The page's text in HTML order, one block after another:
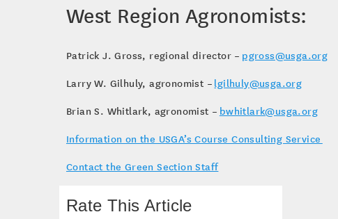
West Region Agronomists:
Patrick J. Gross, regional director – pgross@usga.org
Larry W. Gilhuly, agronomist – lgilhuly@usga.org
Brian S. Whitlark, agronomist – bwhitlark@usga.org
Information on the USGA’s Course Consulting Service
Contact the Green Section Staff
Rate This Article